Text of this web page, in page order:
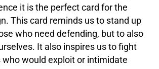
it is the perfect card for the
This card reminds us to stand up
who need defending, but to also
It also inspires us to fight
who would exploit or intimidate